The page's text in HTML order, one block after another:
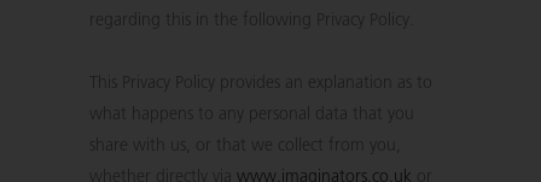
regarding this in the following Privacy Policy.
This Privacy Policy provides an explanation as to
what happens to any personal data that you
share with us, or that we collect from you,
whether directly via www.imaginators.co.uk